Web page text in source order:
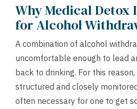
Why Medical Detox
for Alcohol
A combination of alcohol
uncomfortable enough to lead
back to drinking. For this
structured and closely
often necessary for one to get